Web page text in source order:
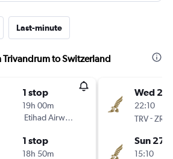
Last-minute
to Switzerland
1 stop
19h 00m
Etihad Airways
1 stop
18h 50m
Wed
22:10
TRV-ZRH
Sun 27/
15:10